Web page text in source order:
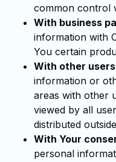
common control
With business
information with
You certain
With other
information or
areas with other
viewed by all
distributed
With Your
personal